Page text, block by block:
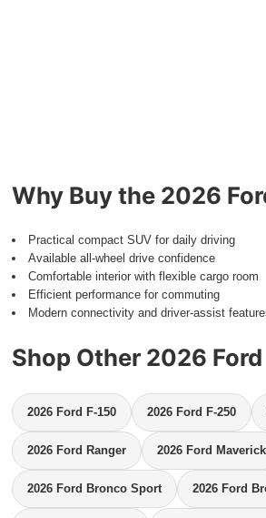
Why Buy the 2026
Practical compact SUV for daily driving
Available all-wheel drive confidence
Comfortable interior with flexible cargo room
Efficient performance for commuting
Modern connectivity and driver-assist
Shop Other 2026
2026 Ford F-150 2026 Ford F-250
2026 Ford Ranger 2026 Ford Maverick
2026 Ford Bronco Sport 2026 Ford